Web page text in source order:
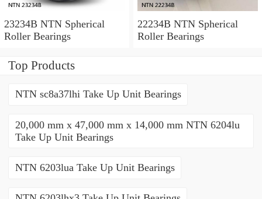
23234B NTN Spherical
Roller Bearings
22234B NTN Spherical
Roller Bearings
Top Products
NTN sc8a37lhi Take Up Unit Bearings
20,000 mm x 47,000 mm x 14,000 mm NTN 6204lu
Take Up Unit Bearings
NTN 6203lua Take Up Unit Bearings